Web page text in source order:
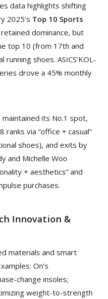
data highlights shifting
2025’s Top 10 Sports
dominance, but
top 10 (from 17th and
shoes. ASICS’KOL-
drove a 45% monthly
maintained its No.1 spot,
ranks via “office + casual”
shoes), and exits by
and Michelle Woo
+ aesthetics” and
purchases.
Innovation &
materials and smart
On’s
change insoles;
weight-to-strength